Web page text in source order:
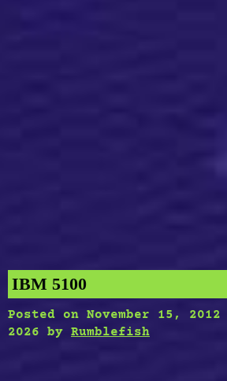
IBM 5100
Posted on November 15, 2012
2026 by Rumblefish